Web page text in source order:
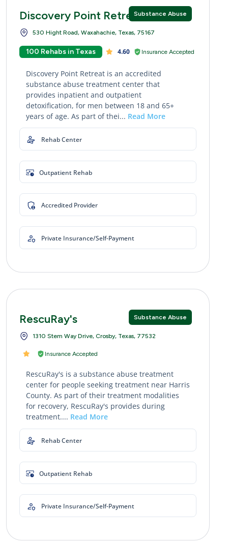
Substance Abuse
Discovery Point Retreat
530 Hight Road, Waxahachie, Texas, 75167
100 Rehabs in Texas 4.60 Insurance Accepted
Discovery Point Retreat is an accredited
substance abuse treatment center that
provides inpatient and outpatient
detoxification, for men between 18 and 65+
years of age. As part of thei... Read More
Rehab Center
Outpatient Rehab
Accredited Provider
Private Insurance/Self-Payment
Substance Abuse
RescuRay's
1310 Stem Way Drive, Crosby, Texas, 77532
Insurance Accepted
RescuRay's is a substance abuse treatment
center for people seeking treatment near Harris
County. As part of their treatment modalities
for recovery, RescuRay's provides during
treatment.... Read More
Rehab Center
Outpatient Rehab
Private Insurance/Self-Payment